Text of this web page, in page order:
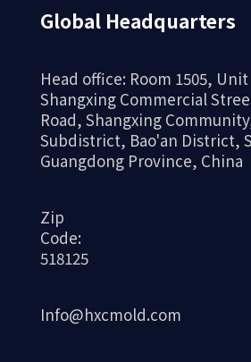
Global Headquarters
Head office: Room 1505,
Shangxing Commercial
Road, Shangxing
Subdistrict, Bao'an District,
Guangdong Province, China
Zip
Code:
518125
Info@hxcmold.com